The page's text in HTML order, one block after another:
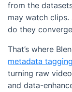
from the
may watch clips.
do they
That’s where
metadata tagging
turning raw
and data-